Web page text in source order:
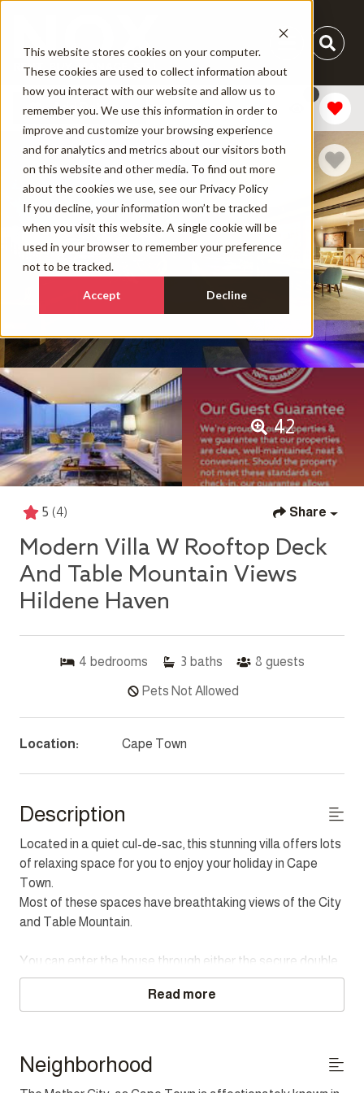
This website stores cookies on your computer.
These cookies are used to collect information about
how you interact with our website and allow us to
remember you. We use this information in order to
improve and customize your browsing experience
and for analytics and metrics about our visitors both
on this website and other media. To find out more
about the cookies we use, see our Privacy Policy
If you decline, your information won’t be tracked
when you visit this website. A single cookie will be
used in your browser to remember your preference
not to be tracked.
Accept Decline
Add Dates
42
5 (4) Share
Modern Villa W Rooftop Deck
And Table Mountain Views
Hildene Haven
4 bedrooms 3 baths 8 guests
Pets Not Allowed
Location: Cape Town
Description
Located in a quiet cul-de-sac, this stunning villa offers lots
of relaxing space for you to enjoy your holiday in Cape
Town.
Most of these spaces have breathtaking views of the City
and Table Mountain.
You can enter the house through either the secure double
garage off the road or via the front entrance which is
perfect for some quiet time for relaxing or doing some
Read more
Neighborhood